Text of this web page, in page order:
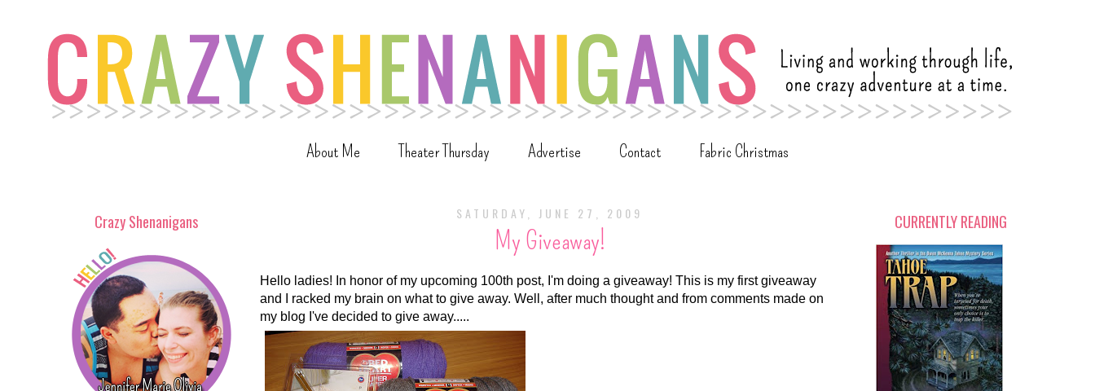
About Me Theater Thursday Advertise Contact Fabric Christmas
SATURDAY, JUNE 27, 2009
My Giveaway!
Hello ladies! In honor of my upcoming 100th post, I'm doing a giveaway! This is my first giveaway
and I racked my brain on what to give away. Well, after much thought and from comments made on
my blog I've decided to give away.....
Crazy Shenanigans CURRENTLY READING